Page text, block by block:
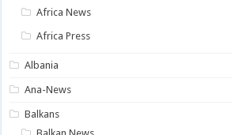
Africa News
Africa Press
Albania
Ana-News
Balkans